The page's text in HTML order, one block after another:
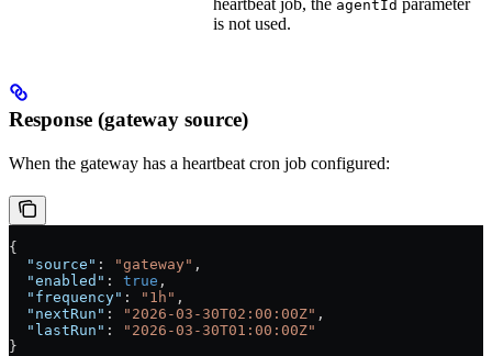
heartbeat job, the agentId parameter
is not used.
Response (gateway source)
When the gateway has a heartbeat cron job configured:
{
  "source"
: "gateway" ,
  "enabled"
: true ,
  "frequency"
: "1h" ,
  "nextRun"
: "2026-03-30T02:00:00Z" ,
  "lastRun"
:
"2026-03-30T01:00:00Z"
}